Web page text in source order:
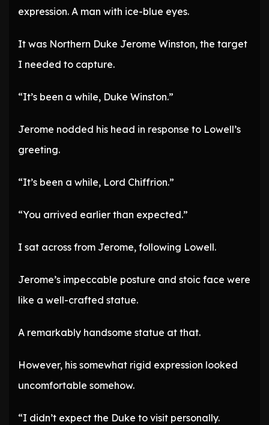
expression. A man with ice-blue eyes.
It was Northern Duke Jerome Winston, the target
I needed to capture.
“It’s been a while, Duke Winston.”
Jerome nodded his head in response to Lowell’s
greeting.
“It’s been a while, Lord Chiffrion.”
“You arrived earlier than expected.”
I sat across from Jerome, following Lowell.
Jerome’s impeccable posture and stoic face were
like a well-crafted statue.
A remarkably handsome statue at that.
However, his somewhat rigid expression looked
uncomfortable somehow.
“I didn’t expect the Duke to visit personally.